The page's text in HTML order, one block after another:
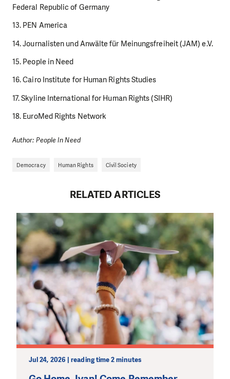
Federal Republic of Germany
13. PEN America
14. Journalisten und Anwälte für Meinungsfreiheit (JAM) e.V.
15. People in Need
16. Cairo Institute for Human Rights Studies
17. Skyline International for Human Rights (SIHR)
18. EuroMed Rights Network
Author: People In Need
Democracy Human Rights Civil Society
RELATED ARTICLES
Jul 24, 2026 | reading time 2 minutes